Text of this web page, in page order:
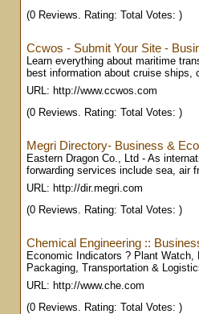
(0 Reviews. Rating: Total Votes: )
Ccwos - Submit Your Site -
Learn everything about maritime
best information about cruise
URL: http://www.ccwos.com
(0 Reviews. Rating: Total Votes: )
Megri Directory- Business &
Eastern Dragon Co., Ltd - As
forwarding services include sea, air
URL: http://dir.megri.com
(0 Reviews. Rating: Total Votes: )
Chemical Engineering ::
Economic Indicators ? Plant
Packaging, Transportation &
URL: http://www.che.com
(0 Reviews. Rating: Total Votes: )